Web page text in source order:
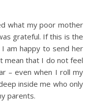
what my poor mother
grateful. If this is the
am happy to send her
mean that I do not feel
– even when I roll my
inside me who only
parents.